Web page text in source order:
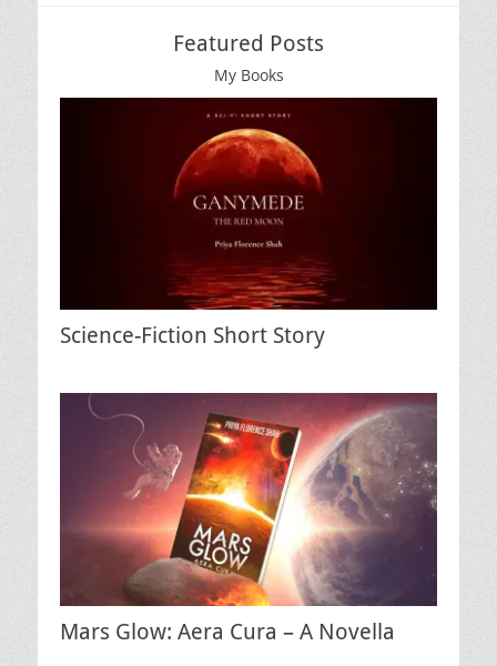
Featured Posts
My Books
Science-Fiction Short Story
Mars Glow: Aera Cura – A Novella